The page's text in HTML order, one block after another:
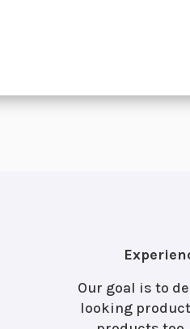
Our goal is to
looking